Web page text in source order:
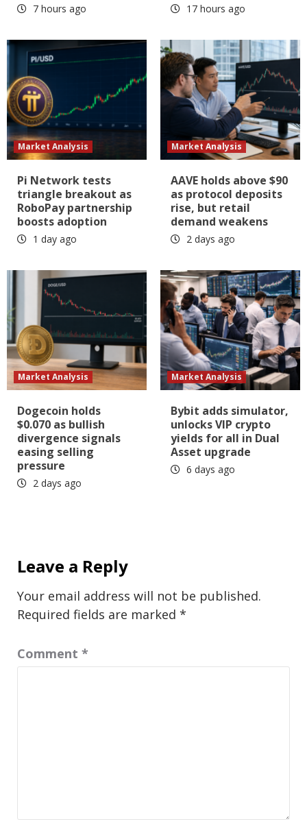
7 hours ago 17 hours ago
Market Analysis
Pi Network tests
triangle breakout as
RoboPay partnership
boosts adoption
1 day ago
Market Analysis
AAVE holds above $90
as protocol deposits
rise, but retail
demand weakens
2 days ago
Market Analysis
Dogecoin holds
$0.070 as bullish
divergence signals
easing selling
pressure
2 days ago
Market Analysis
Bybit adds simulator,
unlocks VIP crypto
yields for all in Dual
Asset upgrade
6 days ago
Leave a Reply
Your email address will not be published.
Required fields are marked *
Comment *